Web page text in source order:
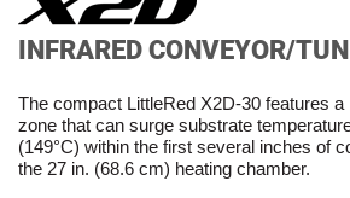
INFRARED CONVEYOR/
The compact LittleRed X2D-30 features a
zone that can surge substrate
(149°C) within the first several inches of
the 27 in. (68.6 cm) heating chamber.